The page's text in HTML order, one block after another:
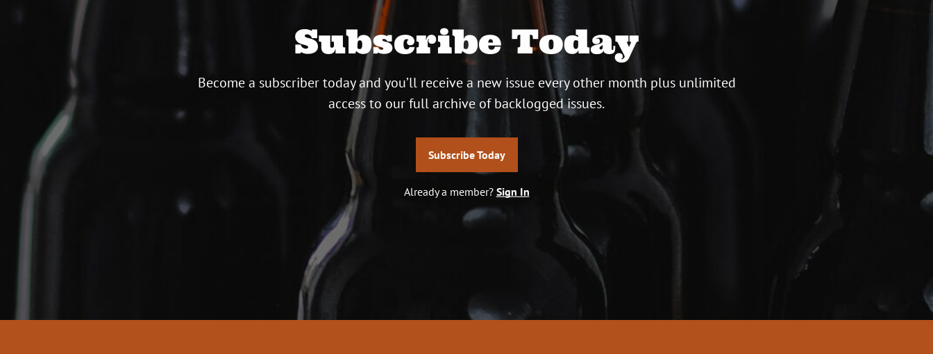
Subscribe Today
Become a subscriber today and you’ll receive a new issue every other month plus unlimited
access to our full archive of backlogged issues.
Subscribe Today
Already a member? Sign In